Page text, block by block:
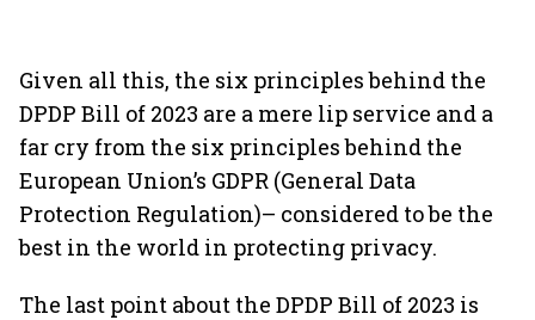
Given all this, the six principles behind the
DPDP Bill of 2023 are a mere lip service and a
far cry from the six principles behind the
European Union’s GDPR (General Data
Protection Regulation)– considered to be the
best in the world in protecting privacy.
The last point about the DPDP Bill of 2023 is